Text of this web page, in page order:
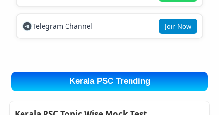
Telegram Channel Join Now
Kerala PSC Trending